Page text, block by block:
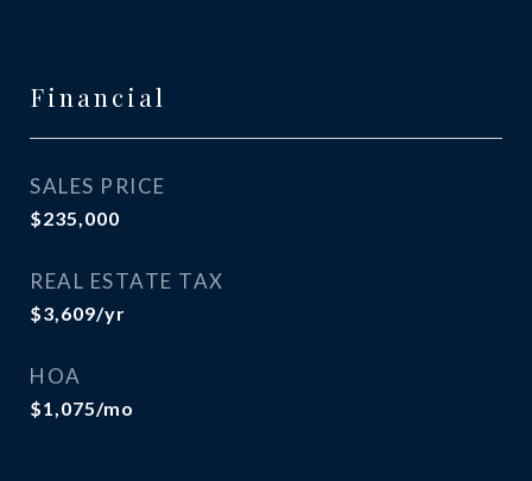
Financial
SALES PRICE
$235,000
REAL ESTATE TAX
$3,609/yr
HOA
$1,075/mo